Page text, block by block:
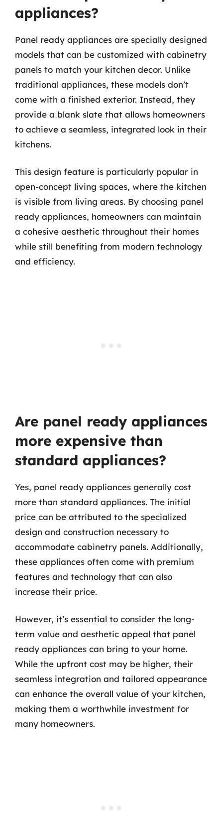
appliances?
Panel ready appliances are specially designed
models that can be customized with cabinetry
panels to match your kitchen decor. Unlike
traditional appliances, these models don’t
come with a finished exterior. Instead, they
provide a blank slate that allows homeowners
to achieve a seamless, integrated look in their
kitchens.
This design feature is particularly popular in
open-concept living spaces, where the kitchen
is visible from living areas. By choosing panel
ready appliances, homeowners can maintain
a cohesive aesthetic throughout their homes
while still benefiting from modern technology
and efficiency.
Are panel ready appliances
more expensive than
standard appliances?
Yes, panel ready appliances generally cost
more than standard appliances. The initial
price can be attributed to the specialized
design and construction necessary to
accommodate cabinetry panels. Additionally,
these appliances often come with premium
features and technology that can also
increase their price.
However, it’s essential to consider the long-
term value and aesthetic appeal that panel
ready appliances can bring to your home.
While the upfront cost may be higher, their
seamless integration and tailored appearance
can enhance the overall value of your kitchen,
making them a worthwhile investment for
many homeowners.